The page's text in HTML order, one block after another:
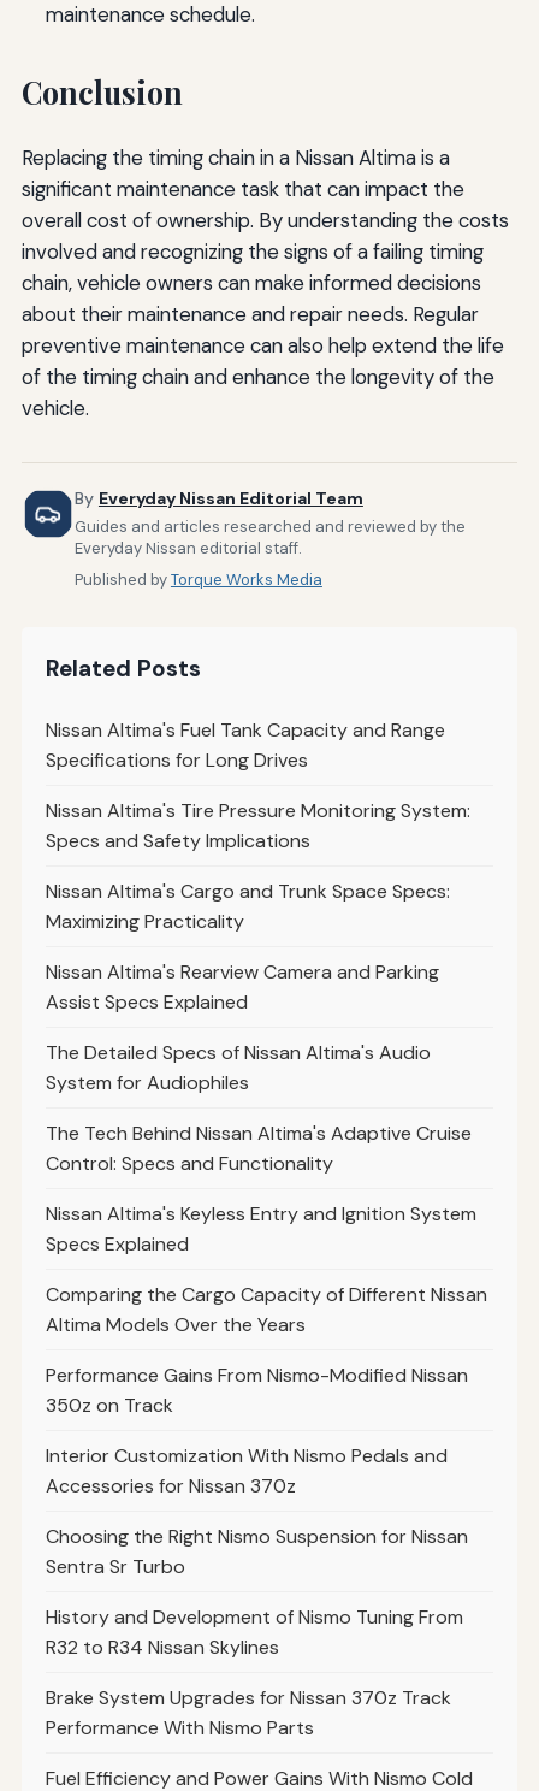
maintenance schedule.
Conclusion
Replacing the timing chain in a Nissan Altima is a
significant maintenance task that can impact the
overall cost of ownership. By understanding the costs
involved and recognizing the signs of a failing timing
chain, vehicle owners can make informed decisions
about their maintenance and repair needs. Regular
preventive maintenance can also help extend the life
of the timing chain and enhance the longevity of the
vehicle.
By Everyday Nissan Editorial Team
Guides and articles researched and reviewed by the
Everyday Nissan editorial staff.
Published byTorque Works Media
Related Posts
Nissan Altima's Fuel Tank Capacity and Range
Specifications for Long Drives
Nissan Altima's Tire Pressure Monitoring System:
Specs and Safety Implications
Nissan Altima's Cargo and Trunk Space Specs:
Maximizing Practicality
Nissan Altima's Rearview Camera and Parking
Assist Specs Explained
The Detailed Specs of Nissan Altima's Audio
System for Audiophiles
The Tech Behind Nissan Altima's Adaptive Cruise
Control: Specs and Functionality
Nissan Altima's Keyless Entry and Ignition System
Specs Explained
Comparing the Cargo Capacity of Different Nissan
Altima Models Over the Years
Performance Gains From Nismo-Modified Nissan
350z on Track
Interior Customization With Nismo Pedals and
Accessories for Nissan 370z
Choosing the Right Nismo Suspension for Nissan
Sentra Sr Turbo
History and Development of Nismo Tuning From
R32 to R34 Nissan Skylines
Brake System Upgrades for Nissan 370z Track
Performance With Nismo Parts
Fuel Efficiency and Power Gains With Nismo Cold